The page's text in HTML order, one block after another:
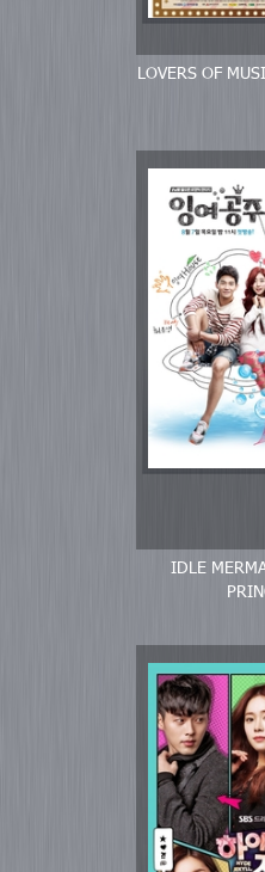
LOVERS OF
IDLE